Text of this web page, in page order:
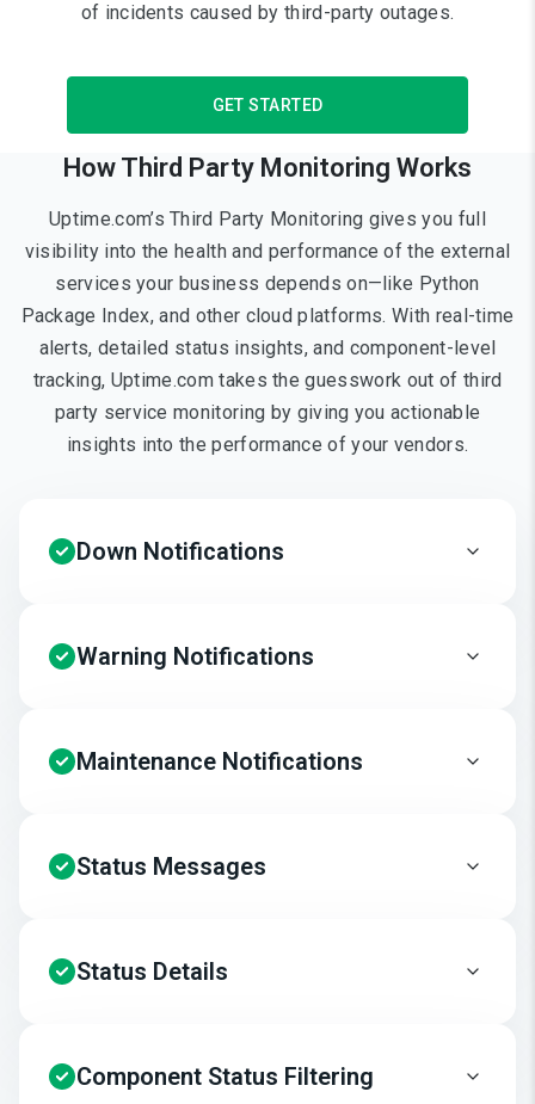
of incidents caused by third-party outages.
GET STARTED
How Third Party Monitoring Works
Uptime.com’s Third Party Monitoring gives you full
visibility into the health and performance of the external
services your business depends on—like Python
Package Index, and other cloud platforms. With real-time
alerts, detailed status insights, and component-level
tracking, Uptime.com takes the guesswork out of third
party service monitoring by giving you actionable
insights into the performance of your vendors.
Down Notifications
Warning Notifications
Maintenance Notifications
Status Messages
Status Details
Component Status Filtering